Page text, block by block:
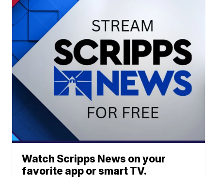
Watch Scripps News on your
favorite app or smart TV.